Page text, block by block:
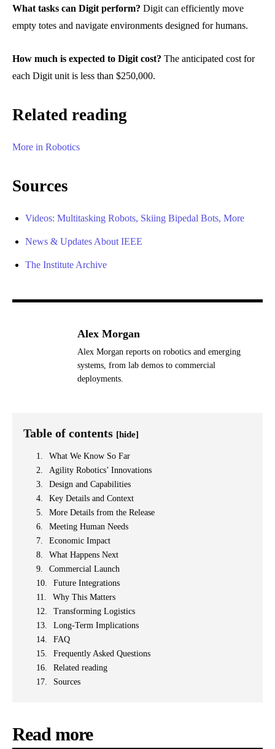
What tasks can Digit perform? Digit can efficiently move
empty totes and navigate environments designed for humans.
How much is expected to Digit cost? The anticipated cost for
each Digit unit is less than $250,000.
Related reading
More in Robotics
Sources
Videos: Multitasking Robots, Skiing Bipedal Bots, More
News & Updates About IEEE
The Institute Archive
Alex Morgan
Alex Morgan reports on robotics and emerging
systems, from lab demos to commercial
deployments.
Table of contents [hide]
What We Know So Far
Agility Robotics’ Innovations
Design and Capabilities
Key Details and Context
More Details from the Release
Meeting Human Needs
Economic Impact
What Happens Next
Commercial Launch
Future Integrations
Why This Matters
Transforming Logistics
Long-Term Implications
FAQ
Frequently Asked Questions
Related reading
Sources
Read more